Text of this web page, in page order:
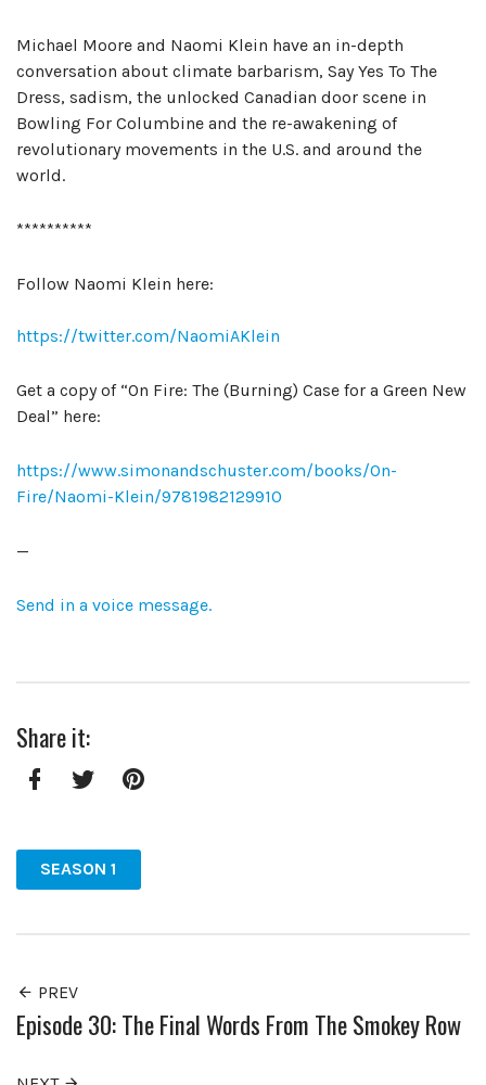
Michael Moore and Naomi Klein have an in-depth
conversation about climate barbarism, Say Yes To The
Dress, sadism, the unlocked Canadian door scene in
Bowling For Columbine and the re-awakening of
revolutionary movements in the U.S. and around the
world.
**********
Follow Naomi Klein here:
https://twitter.com/NaomiAKlein
Get a copy of “On Fire: The (Burning) Case for a Green New
Deal” here:
https://www.simonandschuster.com/books/On-
Fire/Naomi-Klein/9781982129910
—
Send in a voice message.
Share it:
SEASON 1
PREV
Episode 30: The Final Words From The Smokey Row